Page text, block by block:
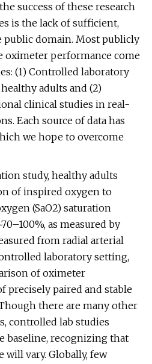
success of these research
is the lack of sufficient,
domain. Most publicly
oximeter performance come
(1) Controlled laboratory
adults and (2)
clinical studies in real-
Each source of data has
we hope to overcome
study, healthy adults
of inspired oxygen to
(SaO2) saturation
as measured by
from radial arterial
laboratory setting,
of oximeter
precisely paired and stable
Though there are many other
controlled lab studies
baseline, recognizing that
vary. Globally, few